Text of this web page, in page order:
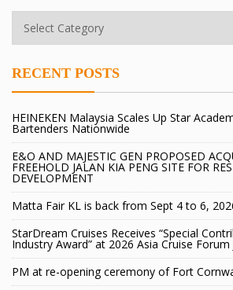
RECENT POSTS
HEINEKEN Malaysia Scales Up Star
Bartenders Nationwide
E&O AND MAJESTIC GEN PROPOSED
FREEHOLD JALAN KIA PENG SITE FOR
DEVELOPMENT
Matta Fair KL is back from Sept 4 to 6,
StarDream Cruises Receives “Special
Industry Award” at 2026 Asia Cruise Forum
PM at re-opening ceremony of Fort